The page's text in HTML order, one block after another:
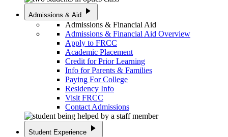
Admissions & Aid play_arrow
Admissions & Financial Aid
Admissions & Financial Aid Overview
Apply to FRCC
Academic Placement
Credit for Prior Learning
Info for Parents & Families
Paying For College
Residency Info
Visit FRCC
Contact Admissions
Student Experience play_arrow